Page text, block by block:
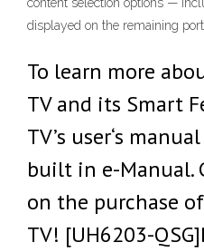
displayed on the remaining
To learn more
TV and its Smart
TV’s user‘s
built in e-Manual.
on the purchase
TV! [UH6203-